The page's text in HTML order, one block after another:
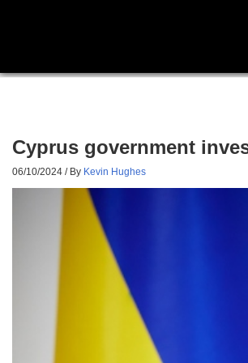
Cyprus government
06/10/2024 / By Kevin Hughes